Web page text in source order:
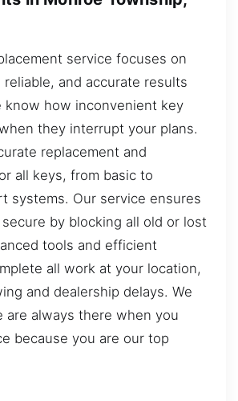
service focuses on
and accurate results
know how inconvenient key
they interrupt your plans.
replacement and
all keys, from basic to
systems. Our service ensures
by blocking all old or lost
tools and efficient
all work at your location,
and dealership delays. We
are always there when you
because you are our top